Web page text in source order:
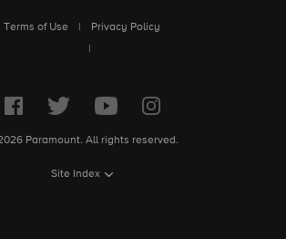
Terms of Use
Privacy Policy
Paramount. All rights reserved.
Site Index